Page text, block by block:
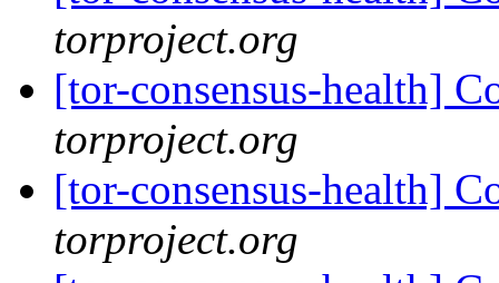
torproject.org
[tor-consensus-health]
torproject.org
[tor-consensus-health]
torproject.org